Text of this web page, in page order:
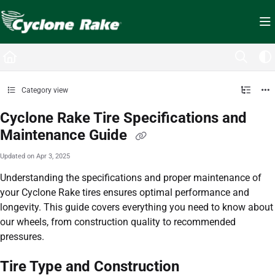
Documentation Index
Fetch the complete documentation index at: https://cyclopedia.cyclonerake.com/
Use this file to discover all available pages before exploring further.
Category view
Cyclone Rake Tire Specifications and
Maintenance Guide
Updated on Apr 3, 2025
Understanding the specifications and proper maintenance of
your Cyclone Rake tires ensures optimal performance and
longevity. This guide covers everything you need to know about
our wheels, from construction quality to recommended
pressures.
Tire Type and Construction